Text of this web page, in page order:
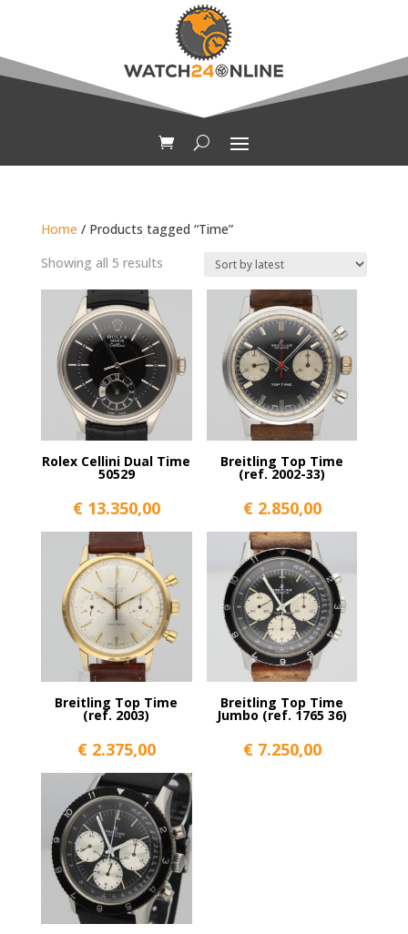
Home / Products tagged “Time”
Showing all 5 resultsSorted
Rolex Cellini Dual Time
50529
€13.350,00
Breitling Top Time
(ref. 2002-33)
€2.850,00
Breitling Top Time
(ref. 2003)
€2.375,00
Breitling Top Time
Jumbo (ref. 1765 36)
€7.250,00